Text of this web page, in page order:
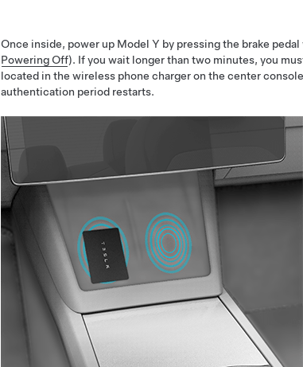
Once inside, power up Model Y by pressing the brake
Powering Off). If you wait longer than two minutes, you
located in the wireless phone charger on the center
authentication period restarts.